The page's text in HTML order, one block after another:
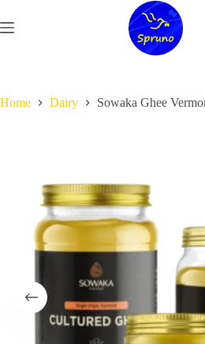
to
content
Home Dairy Sowaka Ghee